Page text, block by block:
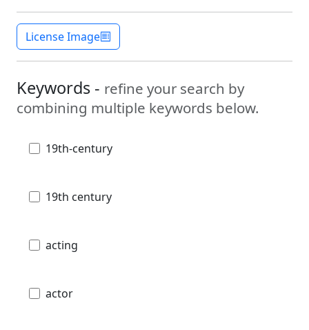
License Image
Keywords - refine your search by
combining multiple keywords below.
19th-century
19th century
acting
actor